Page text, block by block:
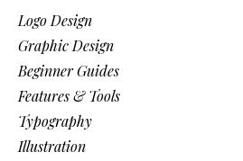
Logo Design
Graphic Design
Beginner Guides
Features & Tools
Typography
Illustration